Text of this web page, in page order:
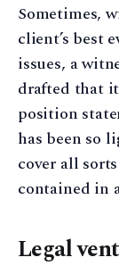
Sometimes,
client’s best
issues, a
drafted that
position
has been so
cover all
contained in
Legal